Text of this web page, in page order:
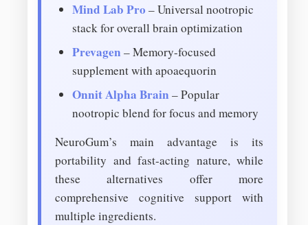
Mind Lab Pro – Universal nootropic
stack for overall brain optimization
Prevagen – Memory-focused
supplement with apoaequorin
Onnit Alpha Brain – Popular
nootropic blend for focus and memory
NeuroGum’s main advantage is its
portability and fast-acting nature, while
these alternatives offer more
comprehensive cognitive support with
multiple ingredients.